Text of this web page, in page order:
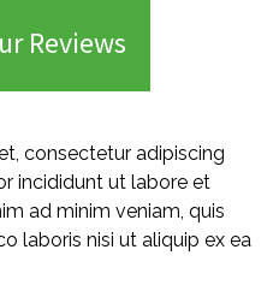
Reviews
consectetur adipiscing
incididunt ut labore et
ad minim veniam, quis
laboris nisi ut aliquip ex ea